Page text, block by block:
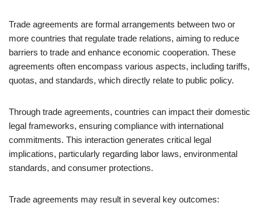
Trade agreements are formal arrangements between two or
more countries that regulate trade relations, aiming to reduce
barriers to trade and enhance economic cooperation. These
agreements often encompass various aspects, including tariffs,
quotas, and standards, which directly relate to public policy.
Through trade agreements, countries can impact their domestic
legal frameworks, ensuring compliance with international
commitments. This interaction generates critical legal
implications, particularly regarding labor laws, environmental
standards, and consumer protections.
Trade agreements may result in several key outcomes: